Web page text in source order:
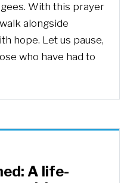
With this prayer
alongside
hope. Let us pause,
who have had to
A life-